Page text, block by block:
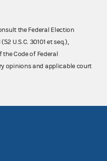
the Federal Election
U.S.C. 30101 et seq.),
Code of Federal
opinions and applicable court